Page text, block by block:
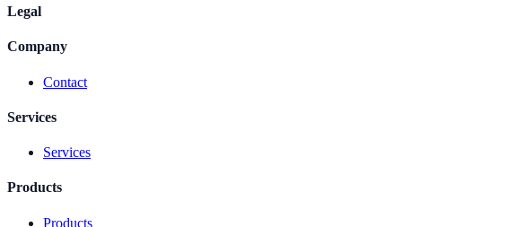
Legal
Company
Contact
Services
Services
Products
Products